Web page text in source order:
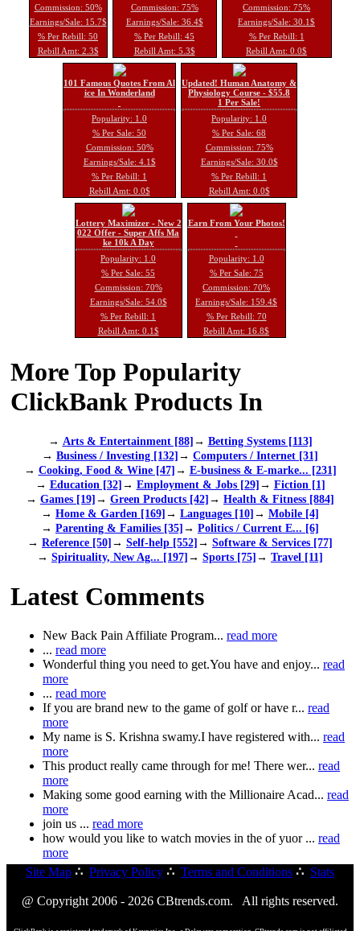
Commission: 50%
Earnings/Sale: 15.7$
% Per Rebill: 50
Rebill Amt: 2.3$
Commission: 75%
Earnings/Sale: 36.4$
% Per Rebill: 45
Rebill Amt: 5.3$
Commission: 75%
Earnings/Sale: 30.1$
% Per Rebill: 1
Rebill Amt: 0.0$
101 Famous Quotes From Al
ice In Wonderland
Popularity: 1.0
% Per Sale: 50
Commission: 50%
Earnings/Sale: 4.1$
% Per Rebill: 1
Rebill Amt: 0.0$
Updated! Human Anatomy &
Physiology Course - $55.8
1 Per Sale!
Popularity: 1.0
% Per Sale: 68
Commission: 75%
Earnings/Sale: 30.0$
% Per Rebill: 1
Rebill Amt: 0.0$
Lottery Maximizer - New 2
022 Offer - Super Affs Ma
ke 10k A Day
Popularity: 1.0
% Per Sale: 55
Commission: 70%
Earnings/Sale: 54.0$
% Per Rebill: 1
Rebill Amt: 0.1$
Earn From Your Photos!
Popularity: 1.0
% Per Sale: 75
Commission: 70%
Earnings/Sale: 159.4$
% Per Rebill: 70
Rebill Amt: 16.8$
More Top Popularity
ClickBank Products In
→ Arts & Entertainment [88]→ Betting Systems [113]
→ Business / Investing [132]→ Computers / Internet [31]
→ Cooking, Food & Wine [47]→ E-business & E-marke... [231]
→ Education [32]→ Employment & Jobs [29]→ Fiction [1]
→ Games [19]→ Green Products [42]→ Health & Fitness [884]
→ Home & Garden [169]→ Languages [10]→ Mobile [4]
→ Parenting & Families [35]→ Politics / Current E... [6]
→ Reference [50]→ Self-help [552]→ Software & Services [77]
→ Spirituality, New Ag... [197]→ Sports [75]→ Travel [11]
Latest Comments
New Back Pain Affiliate Program... read more
... read more
Wonderful thing you need to get.You have and enjoy... read
more
... read more
If you are brand new to the game of golf or have r... read
more
My name is S. Krishna swamy.I have registered with... read
more
This product really came through for me! There wer... read
more
Making some good earning with the Millionaire Acad... read
more
join us ... read more
how would you like to watch movies in the of yuor ... read
more
Site Map ∴ Privacy Policy ∴ Terms and Conditions ∴ Stats
@ Copyright 2006 - 2026 CBtrends.com. All rights reserved.